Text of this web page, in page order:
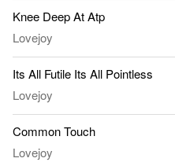
Knee Deep At Atp
Lovejoy
Its All Futile Its All Pointless
Lovejoy
Common Touch
Lovejoy